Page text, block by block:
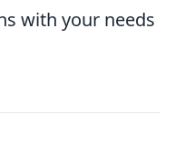
with your needs